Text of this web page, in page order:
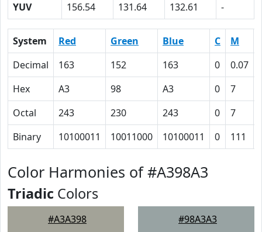
YUV
156.54 131.64 132.61 -
System Red Green Blue C M
Decimal
163 152 163 0 0.07
Hex
A3 98 A3 0 7
Octal
243 230 243 0 7
Binary
10100011 10011000 10100011 0 111
Color Harmonies of #A398A3
Triadic Colors
#A3A398 #98A3A3